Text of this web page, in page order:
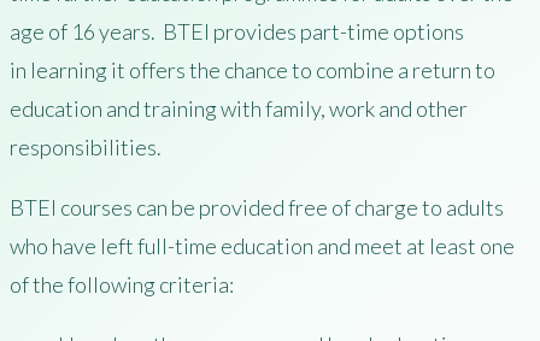
age of 16 years. BTEI provides part-time options
in learning it offers the chance to combine a return to
education and training with family, work and other
responsibilities.
BTEI courses can be provided free of charge to adults
who have left full-time education and meet at least one
of the following criteria: